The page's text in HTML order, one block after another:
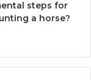
steps for
a horse?